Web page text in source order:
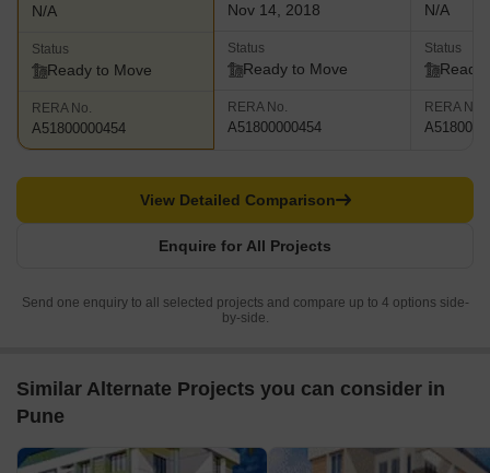
N/A
Status
Ready to Move
RERA No.
A51800000454
Nov 14, 2018
Status
Ready to Move
RERA No.
A51800000454
N/A
Status
Ready
RERA No.
Enquire for All Projects
View Detailed Comparison
Send one enquiry to all selected projects and compare up to 4 options side-
by-side.
Similar Alternate Projects you can consider in
Pune